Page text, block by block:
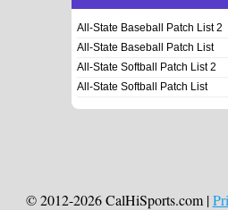
All-State Baseball Patch List 2
All-State Baseball Patch List
All-State Softball Patch List 2
All-State Softball Patch List
© 2012-2026 CalHiSports.com |